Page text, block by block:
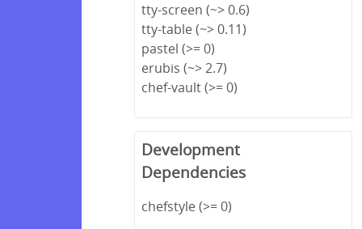
tty-screen (~> 0.6)
tty-table (~> 0.11)
pastel (>= 0)
erubis (~> 2.7)
chef-vault (>= 0)
Development
Dependencies
chefstyle (>= 0)